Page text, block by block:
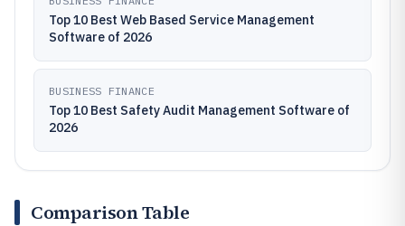
Top 10 Best Web Based Service Management
Software of 2026
BUSINESS FINANCE
Top 10 Best Safety Audit Management Software of
2026
Comparison Table